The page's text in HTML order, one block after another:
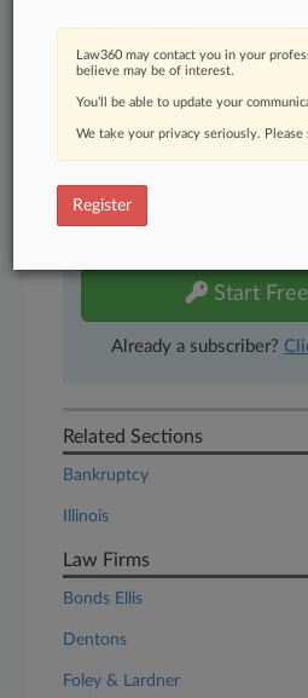
Advanced search
450K+ searchable
Experience
Start Free
Already a subscriber?
Related Sections
Bankruptcy
Illinois
Law Firms
Bonds Ellis
Dentons
Foley & Lardner
Law360 may contact you in your
believe may be of interest.
You’ll be able to update your
We take your privacy seriously. Please
Register